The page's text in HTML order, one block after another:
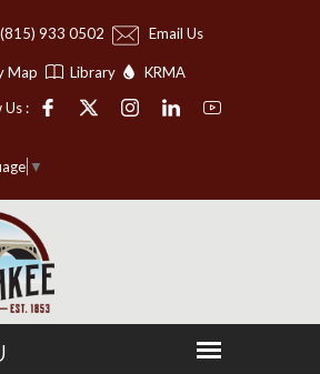
933 0502 Email Us
Map Library
KRMA
Us :
▼